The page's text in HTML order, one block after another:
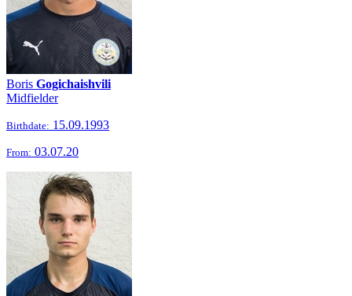
Boris Gogichaishvili
Midfielder
Birthdate: 15.09.1993
From: 03.07.20